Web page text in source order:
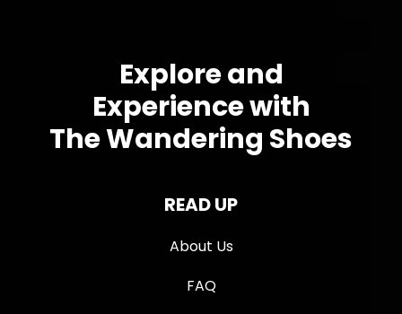
Explore and
Experience with
The Wandering Shoes
READ UP
About Us
FAQ